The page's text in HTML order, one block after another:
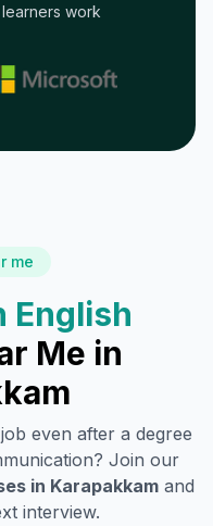
work
me
English
Me in
even after a degree
Join our
in Karapakkam and
interview.